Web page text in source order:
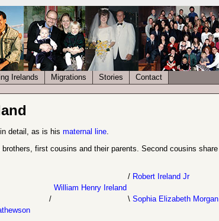
Irelands Migrations Stories Contact
detail, as is his maternal line.
first cousins and their parents. Second cousins share
/ Robert Ireland Jr
William Henry Ireland
/
\ Sophia Elizabeth Morgan